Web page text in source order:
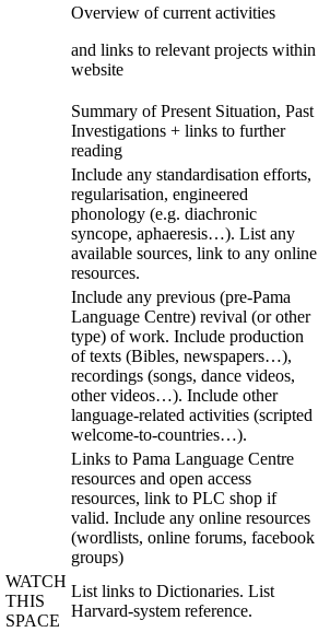
Overview of current activities
and links to relevant projects within
website
Summary of Present Situation, Past
Investigations + links to further
reading
Include any standardisation efforts,
regularisation, engineered
phonology (e.g. diachronic
syncope, aphaeresis…). List any
available sources, link to any online
resources.
Include any previous (pre-Pama
Language Centre) revival (or other
type) of work. Include production
of texts (Bibles, newspapers…),
recordings (songs, dance videos,
other videos…). Include other
language-related activities (scripted
welcome-to-countries…).
Links to Pama Language Centre
resources and open access
resources, link to PLC shop if
valid. Include any online resources
(wordlists, online forums, facebook
groups)
WATCH
THIS
SPACE
List links to Dictionaries. List
Harvard-system reference.